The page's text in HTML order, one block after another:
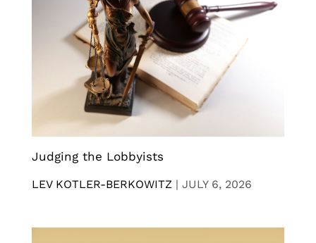
Judging the Lobbyists
LEV KOTLER-BERKOWITZ | JULY 6, 2026